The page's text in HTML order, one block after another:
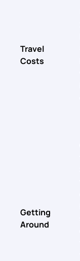
Travel
Costs
Getting
Around